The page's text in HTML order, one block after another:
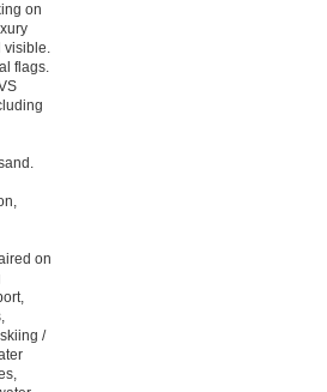
on
visible.
flags.
on
/